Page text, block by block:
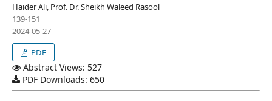
Haider Ali, Prof. Dr. Sheikh Waleed Rasool
139-151
2024-05-27
PDF
Abstract Views: 527
PDF Downloads: 650